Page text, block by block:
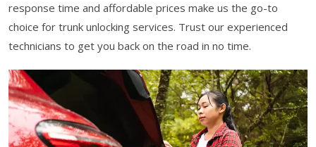
response time and affordable prices make us the go-to
choice for trunk unlocking services. Trust our experienced
technicians to get you back on the road in no time.